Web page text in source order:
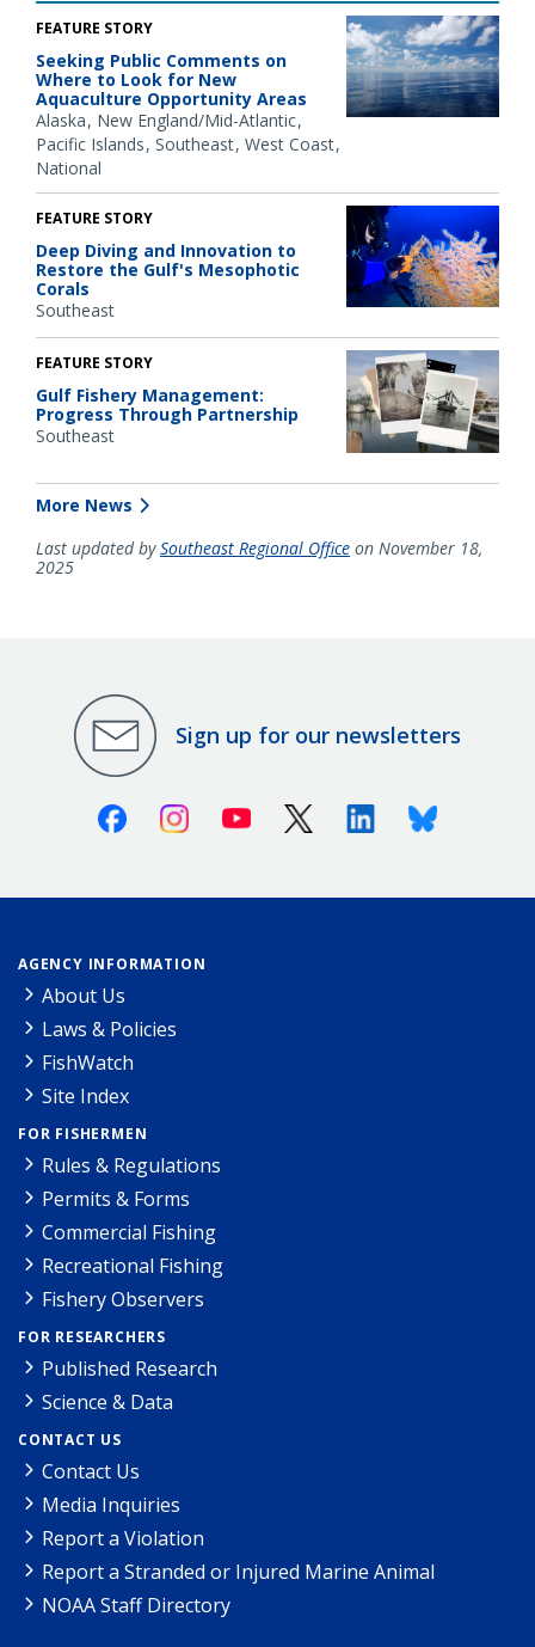
FEATURE STORY
Seeking Public Comments on
Where to Look for New
Aquaculture Opportunity Areas
Alaska New England/Mid-Atlantic
Pacific Islands Southeast West Coast
National
FEATURE STORY
Deep Diving and Innovation to
Restore the Gulf's Mesophotic
Corals
Southeast
FEATURE STORY
Gulf Fishery Management:
Progress Through Partnership
Southeast
More News
Last updated bySoutheast Regional Office on November 18,
2025
Sign up for our newsletters
FacebookInstagramYoutube X (Twitter)LinkedinBluesky
AGENCY INFORMATION
About Us
Laws & Policies
FishWatch
Site Index
FOR FISHERMEN
Rules & Regulations
Permits & Forms
Commercial Fishing
Recreational Fishing
Fishery Observers
FOR RESEARCHERS
Published Research
Science & Data
CONTACT US
Contact Us
Media Inquiries
Report a Violation
Report a Stranded or Injured Marine Animal
NOAA Staff Directory